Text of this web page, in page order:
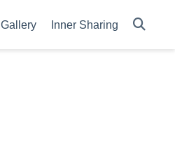
Gallery Inner Sharing